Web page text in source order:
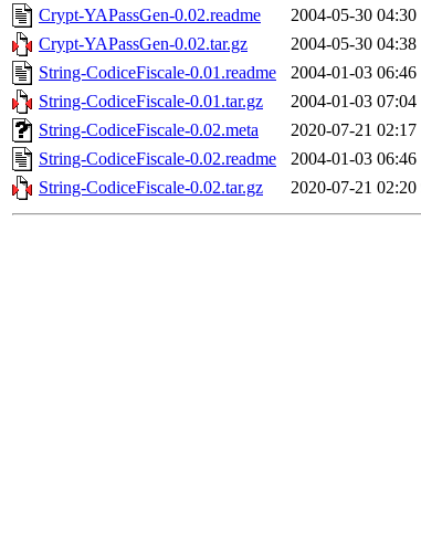
Crypt-YAPassGen-0.02.readme
2004-05-30 04:30
Crypt-YAPassGen-0.02.tar.gz
2004-05-30 04:38
String-CodiceFiscale-0.01.readme
2004-01-03 06:46
String-CodiceFiscale-0.01.tar.gz
2004-01-03 07:04
String-CodiceFiscale-0.02.meta
2020-07-21 02:17
String-CodiceFiscale-0.02.readme
2004-01-03 06:46
String-CodiceFiscale-0.02.tar.gz
2020-07-21 02:20